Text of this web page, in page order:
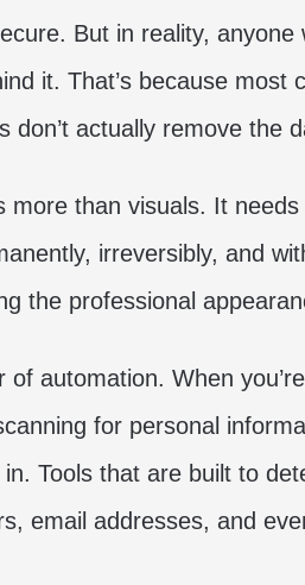
But in reality,
it. That’s because most
don’t actually remove the
more than visuals. It
irreversibly, and
the professional
of automation. When
for personal
Tools that are built to
email addresses, and